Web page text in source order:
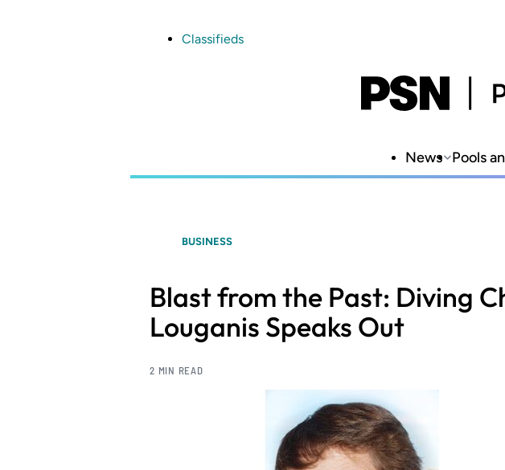
Classifieds
News Pools
BUSINESS
Blast from the Past: Diving
Louganis Speaks Out
2 MIN READ